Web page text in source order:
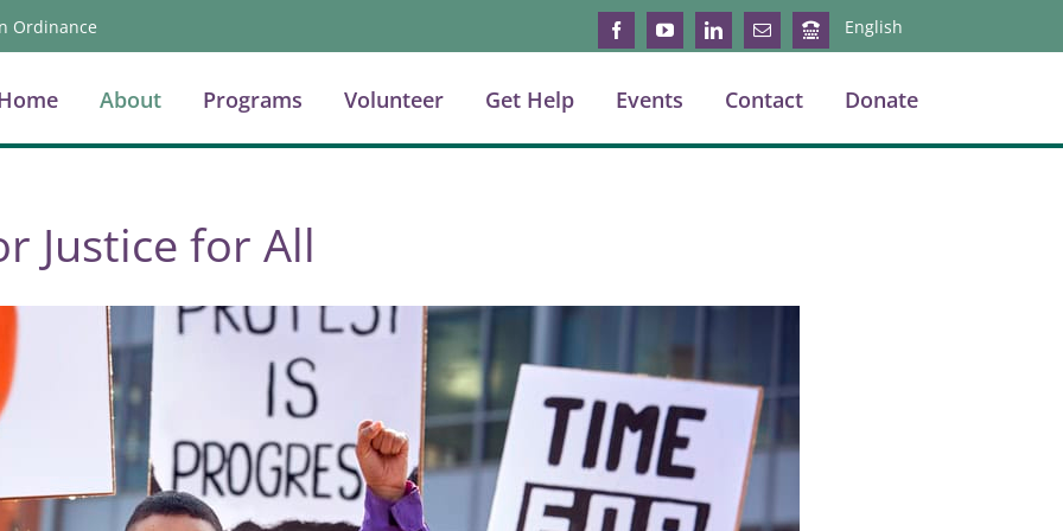
Ordinance
FacebookYouTubeLinkedInEmail Login
English
About Programs Volunteer Get Help Events Contact Donate
Justice for All